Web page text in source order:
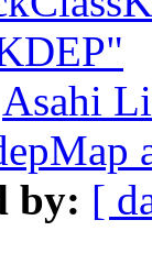
Asahi
by: [